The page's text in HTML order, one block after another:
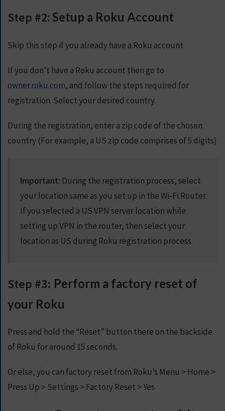
Step #2: Setup a Roku Account
Skip this step if you already have a Roku account
If you don’t have a Roku account then go to
owner.roku.com, and follow the steps required for
registration. Select your desired country.
During the registration, enter a zip code of the chosen
country (For example, a US zip code comprises of 5 digits)
Important: During the registration process, select
your location same as you set up in the Wi-Fi Router.
If you selected a US VPN server location while
setting up VPN in the router, then select your
location as US during Roku registration process.
Step #3: Perform a factory reset of
your Roku
Press and hold the “Reset” button there on the backside
of Roku for around 15 seconds.
Or else, you can factory reset from Roku’s Menu > Home >
Press Up > Settings > Factory Reset > Yes